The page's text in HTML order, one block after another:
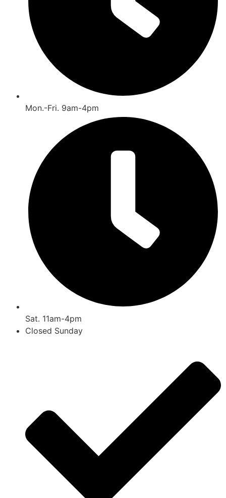
Mon.-Fri. 9am-4pm
Sat. 11am-4pm
Closed Sunday